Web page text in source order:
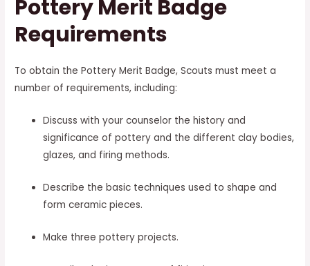
Pottery Merit Badge
Requirements
To obtain the Pottery Merit Badge, Scouts must meet a
number of requirements, including:
Discuss with your counselor the history and
significance of pottery and the different clay bodies,
glazes, and firing methods.
Describe the basic techniques used to shape and
form ceramic pieces.
Make three pottery projects.